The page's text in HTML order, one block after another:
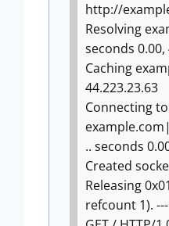
http://
Resolving
seconds 0.00,
Caching
44.223.23.63
Connecting to
.. seconds
Created
Releasing
refcount 1).